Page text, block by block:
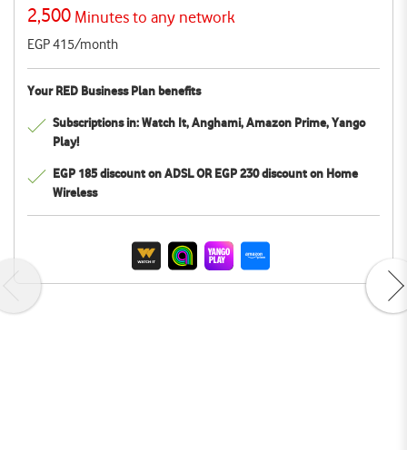
2,500 Minutes to any network
EGP 415/month
Your RED Business Plan benefits
Subscriptions in: Watch It, Anghami, Amazon Prime, Yango
Play!
EGP 185 discount on ADSL OR EGP 230 discount on Home
Wireless